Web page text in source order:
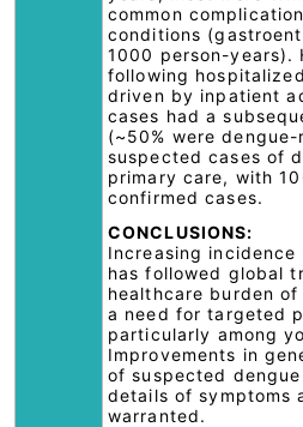
common
conditions
1000 person-years).
following
driven by inpatient
cases had a
(~50% were
suspected cases of
primary care, with
confirmed cases.
CONCLUSIONS:
Increasing
has followed global
healthcare burden
a need for targeted
particularly among
Improvements in
of suspected
details of symptoms
warranted.